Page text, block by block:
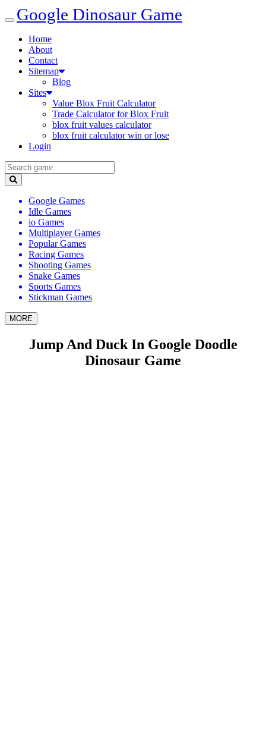
Google Dinosaur Game
Home
About
Contact
Sitemap
Blog
Sites
Value Blox Fruit Calculator
Trade Calculator for Blox Fruit
blox fruit values calculator
blox fruit calculator win or lose
Login
Google Games
Idle Games
io Games
Multiplayer Games
Popular Games
Racing Games
Shooting Games
Snake Games
Sports Games
Stickman Games
MORE
Jump And Duck In Google Doodle
Dinosaur Game